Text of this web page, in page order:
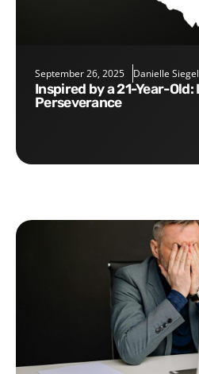
September 26, 2025 Danielle Siegel
Inspired by a 21-Year-Old: Lessons in
Perseverance